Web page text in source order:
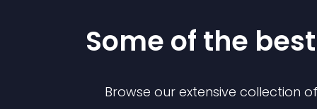
Some of the
Browse our extensive collection